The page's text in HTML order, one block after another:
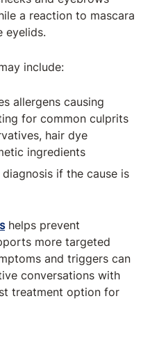
a reaction to mascara
eyelids.
include:
allergens causing
for common culprits
hair dye
ingredients
if the cause is
helps prevent
more targeted
and triggers can
conversations with
treatment option for